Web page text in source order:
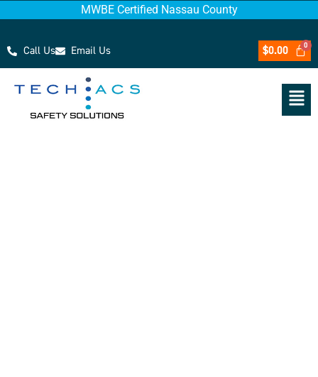
MWBE Certified Nassau County
Call Us Email Us $0.00